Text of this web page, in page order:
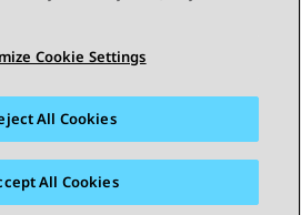
Privacy
Cookie Policy
Cookie Settings
All Cookies
All Cookies